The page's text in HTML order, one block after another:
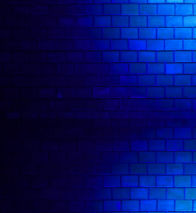
As seen in the new
Sketch Show, Josh
book author, musician,
He was born in
now lives in London.
of cleverly self-